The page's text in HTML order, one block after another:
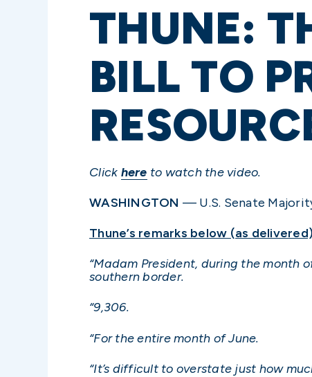
THUNE:
BILL TO
Click here to watch the video.
WASHINGTON — U.S. Senate
Thune’s remarks below (as
“Madam President, during the month
southern border.
“9,306.
“For the entire month of June.
“It’s difficult to overstate just how